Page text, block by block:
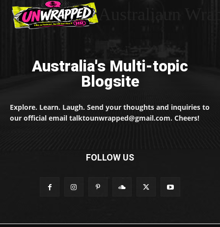
Australia's Multi-topic
Blogsite
Explore. Learn. Laugh. Send your thoughts and inquiries to
our official email talktounwrapped@gmail.com. Cheers!
FOLLOW US